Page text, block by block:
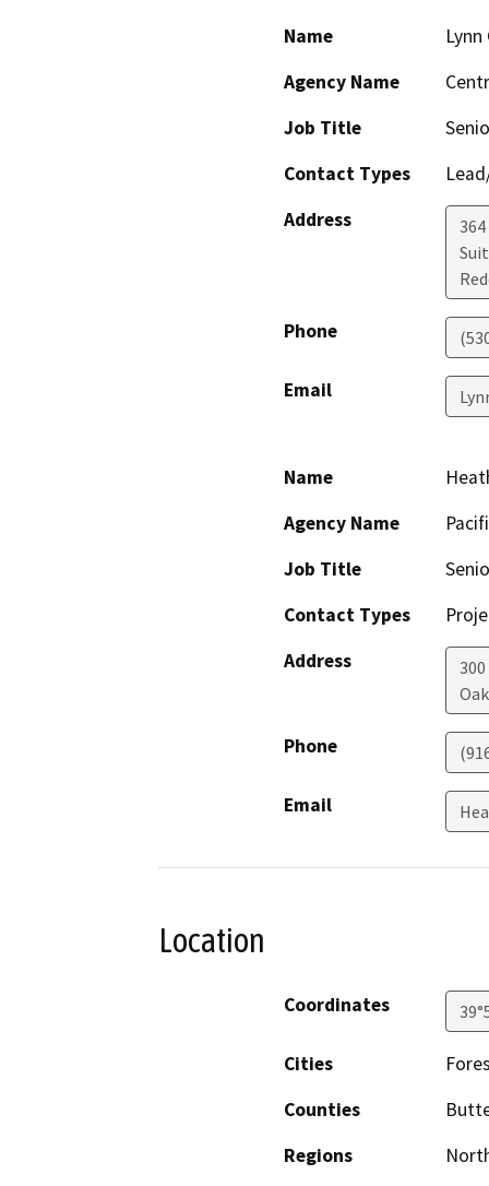
Name
Agency Name
Job Title
Contact Types
Address
Phone
Email
Name
Agency Name
Job Title
Contact Types
Address
Phone
Email
Location
Coordinates
Cities
Counties
Regions